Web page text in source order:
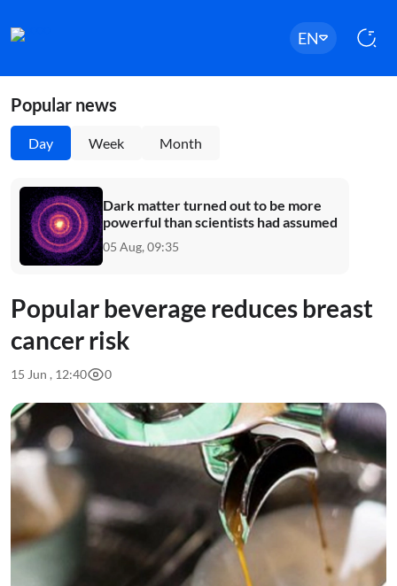
EN
Popular news
Day Week Month
Dark matter turned out to be more
powerful than scientists had assumed
05 Aug, 09:35
Popular beverage reduces breast
cancer risk
15 Jun , 12:40 0